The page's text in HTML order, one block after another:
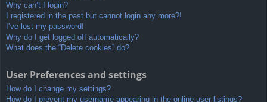
Why can’t I login?
I registered in the past but cannot login any more?!
I’ve lost my password!
Why do I get logged off automatically?
What does the “Delete cookies” do?
User Preferences and settings
How do I change my settings?
How do I prevent my username appearing in the online user listings?